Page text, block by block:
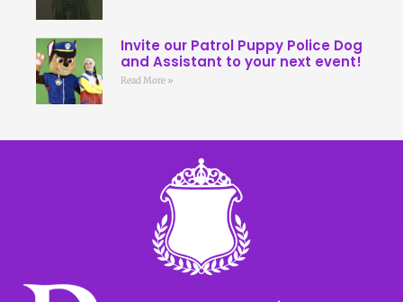
Invite our Patrol Puppy Police Dog
and Assistant to your next event!
Read More »